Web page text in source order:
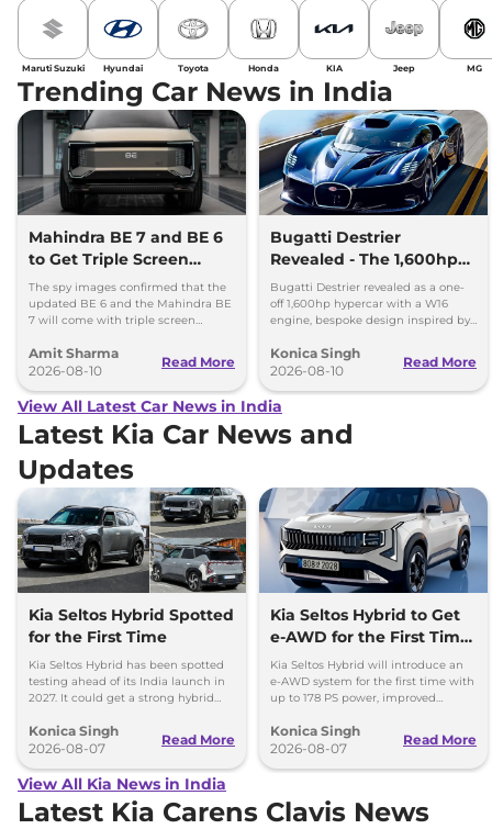
Maruti Suzuki Hyundai Toyota Honda KIA Jeep MG
Trending Car News in India
Mahindra BE 7 and BE 6
to Get Triple Screen
Dashboard
The spy images confirmed that the
updated BE 6 and the Mahindra BE
7 will come with triple screen
XEV 9e and the XEV 9S.
Amit Sharma
2026-08-10
Read More
Bugatti Destrier
Revealed - The 1,600hp
Hypercar That Only One
Person Will Own
Bugatti Destrier revealed as a one-
off 1,600hp hypercar with a W16
engine, bespoke design inspired by
cabin.
Konica Singh
2026-08-10
Read More
View All Latest Car News in India
Latest Kia Car News and
Updates
Kia Seltos Hybrid Spotted
for the First Time
Kia Seltos Hybrid has been spotted
testing ahead of its India launch in
2027. It could get a strong hybrid
Konica Singh
2026-08-07
Read More
Kia Seltos Hybrid to Get
e-AWD for the First Time
- Details
Kia Seltos Hybrid will introduce an
e-AWD system for the first time with
up to 178 PS power, improved
performance.
Konica Singh
2026-08-07
Read More
View All Kia News in India
Latest Kia Carens Clavis News